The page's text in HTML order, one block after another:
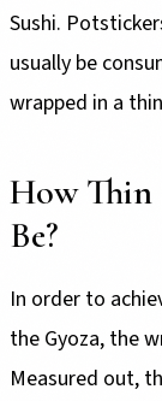
Sushi.
usually be
wrapped in a
How Thin
Be?
In order to
the Gyoza, the
Measured out,